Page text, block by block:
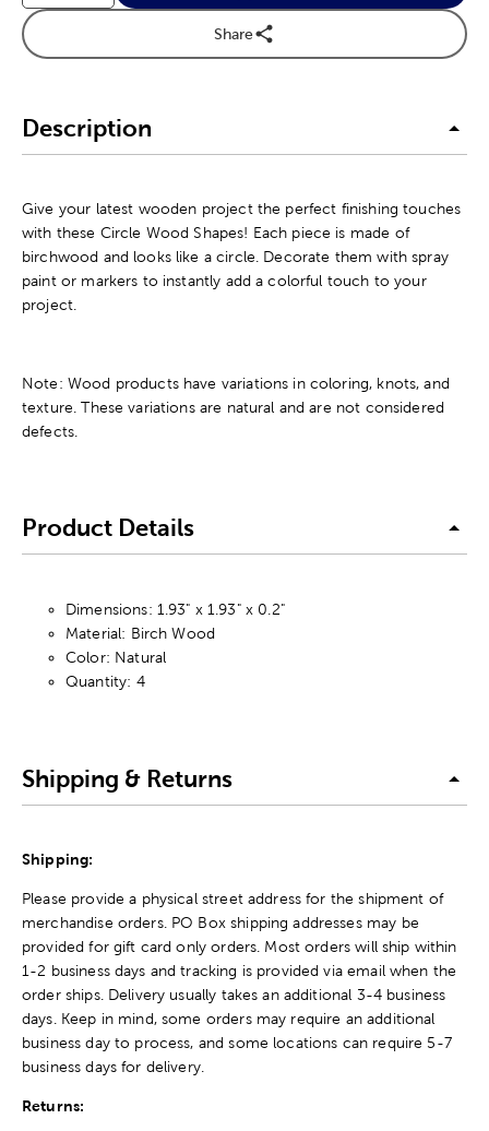
Share
Description
Give your latest wooden project the perfect finishing touches
with these Circle Wood Shapes! Each piece is made of
birchwood and looks like a circle. Decorate them with spray
paint or markers to instantly add a colorful touch to your
project.
Note: Wood products have variations in coloring, knots, and
texture. These variations are natural and are not considered
defects.
Product Details
Dimensions: 1.93" x 1.93" x 0.2"
Material: Birch Wood
Color: Natural
Quantity: 4
Shipping & Returns
Shipping:
Please provide a physical street address for the shipment of
merchandise orders. PO Box shipping addresses may be
provided for gift card only orders. Most orders will ship within
1-2 business days and tracking is provided via email when the
order ships. Delivery usually takes an additional 3-4 business
days. Keep in mind, some orders may require an additional
business day to process, and some locations can require 5-7
business days for delivery.
Returns: